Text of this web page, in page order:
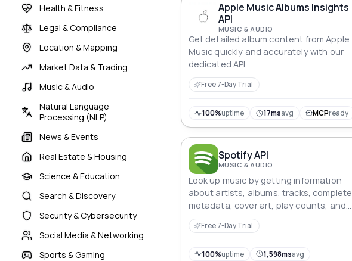
Health & Fitness
Legal & Compliance
Location & Mapping
Market Data & Trading
Music & Audio
Natural Language
Processing (NLP)
News & Events
Real Estate & Housing
Science & Education
Search & Discovery
Security & Cybersecurity
Social Media & Networking
Sports & Gaming
Apple Music Albums Insights
API
MUSIC & AUDIO
Get detailed album content from Apple
Music quickly and accurately with our
dedicated API.
Free 7-Day Trial
100%uptime 17msavg MCPready
Spotify API
MUSIC & AUDIO
Look up music by getting information
about artists, albums, tracks, complete
metadata, cover art, play counts, and
explicit content, all through unique
identifiers and quick searches.
Free 7-Day Trial
100%uptime 1,598msavg